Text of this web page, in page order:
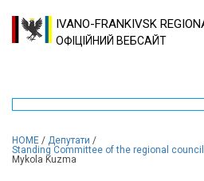
IVANO-FRANKIVSK
ОФІЦІЙНИЙ ВЕБСАЙТ
HOME / Депутати /
Standing Committee of the regional
Mykola Kuzma